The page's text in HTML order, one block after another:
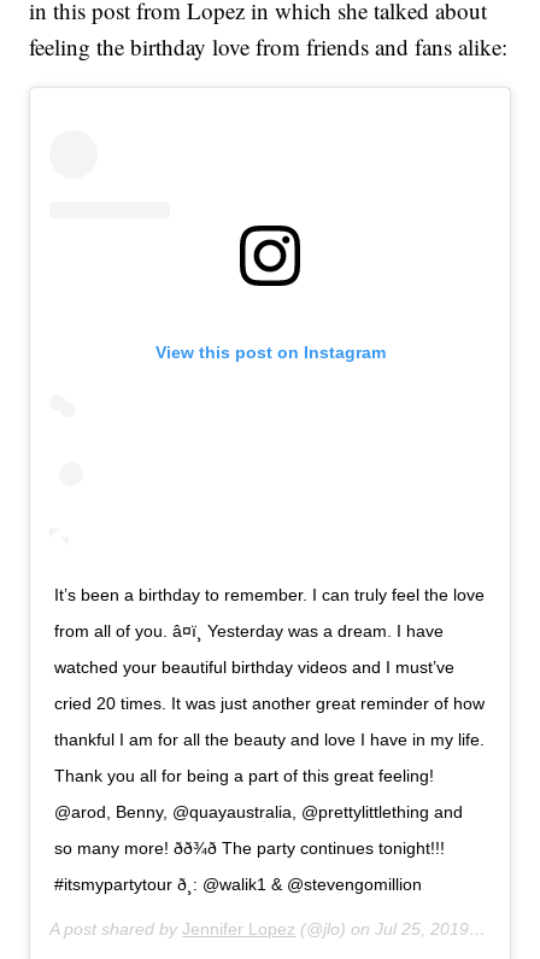
in this post from Lopez in which she talked about
feeling the birthday love from friends and fans alike:
View this post on Instagram
It’s been a birthday to remember. I can truly feel the love
from all of you. â¤ï¸ Yesterday was a dream. I have
watched your beautiful birthday videos and I must’ve
cried 20 times. It was just another great reminder of how
thankful I am for all the beauty and love I have in my life.
Thank you all for being a part of this great feeling!
@arod, Benny, @quayaustralia, @prettylittlething and
so many more! ðð¾ð The party continues tonight!!!
#itsmypartytour ð¸: @walik1 & @stevengomillion
A post shared byJennifer Lopez (@jlo) onJul 25, 2019 at 10:12am PDT